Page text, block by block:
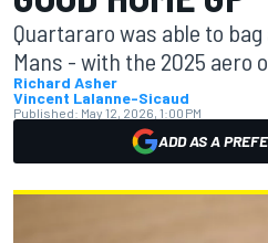
Quartararo was able to
Mans - with the 2025 aero
Richard Asher
Vincent Lalanne-Sicaud
Published: May 12, 2026, 1:00 PM
ADD AS A